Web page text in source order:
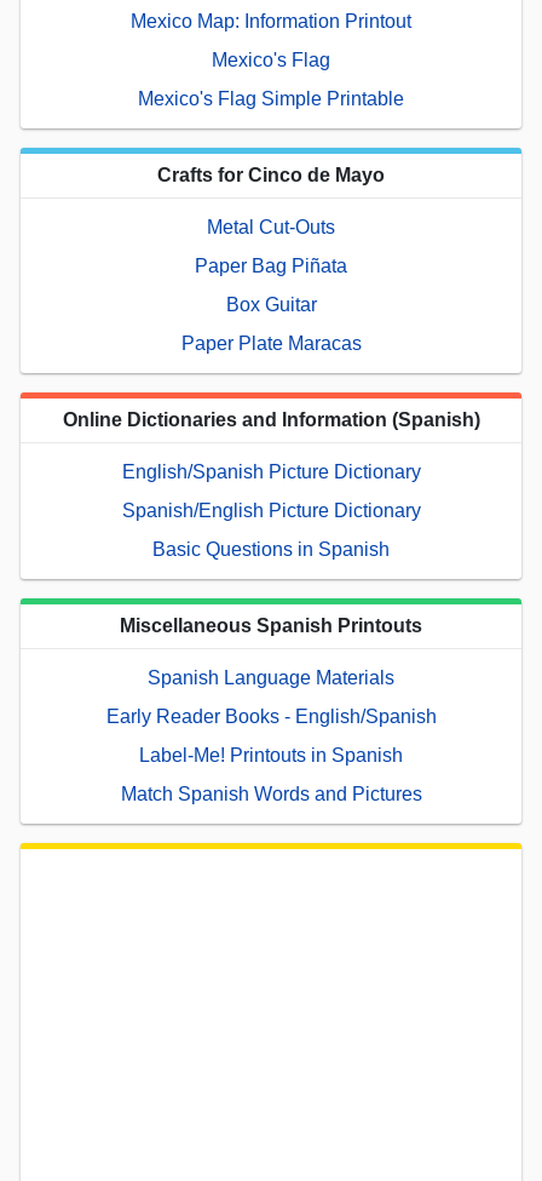
Mexico Map: Information Printout
Mexico's Flag
Mexico's Flag Simple Printable
Crafts for Cinco de Mayo
Metal Cut-Outs
Paper Bag Piñata
Box Guitar
Paper Plate Maracas
Online Dictionaries and Information (Spanish)
English/Spanish Picture Dictionary
Spanish/English Picture Dictionary
Basic Questions in Spanish
Miscellaneous Spanish Printouts
Spanish Language Materials
Early Reader Books - English/Spanish
Label-Me! Printouts in Spanish
Match Spanish Words and Pictures